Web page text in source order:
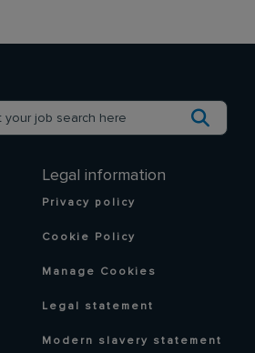
Legal information
Privacy policy
Cookie Policy
Manage Cookies
Legal statement
Modern slavery statement